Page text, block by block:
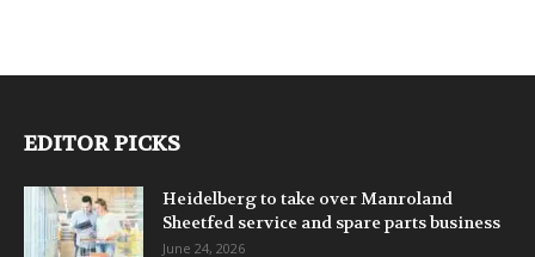
EDITOR PICKS
Heidelberg to take over Manroland
Sheetfed service and spare parts business
June 24, 2026